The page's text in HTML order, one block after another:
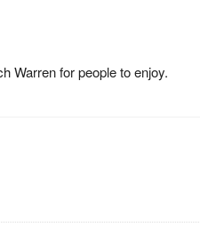
Warren for people to enjoy.